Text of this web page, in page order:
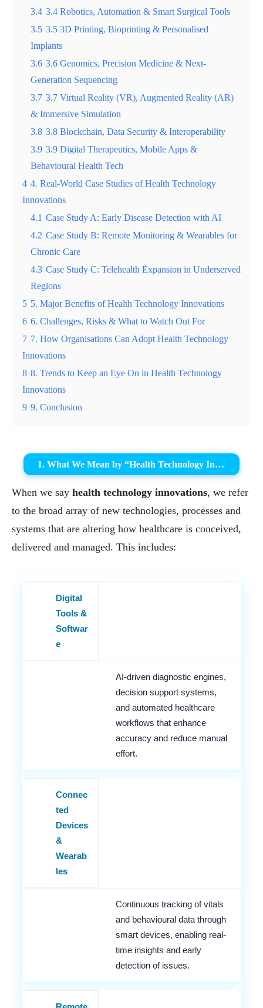
3.4 3.4 Robotics, Automation & Smart Surgical Tools
3.5 3.5 3D Printing, Bioprinting & Personalised
Implants
3.6 3.6 Genomics, Precision Medicine & Next-
Generation Sequencing
3.7 3.7 Virtual Reality (VR), Augmented Reality (AR)
& Immersive Simulation
3.8 3.8 Blockchain, Data Security & Interoperability
3.9 3.9 Digital Therapeutics, Mobile Apps &
Behavioural Health Tech
4 4. Real-World Case Studies of Health Technology
Innovations
4.1 Case Study A: Early Disease Detection with AI
4.2 Case Study B: Remote Monitoring & Wearables for
Chronic Care
4.3 Case Study C: Telehealth Expansion in Underserved
Regions
5 5. Major Benefits of Health Technology Innovations
6 6. Challenges, Risks & What to Watch Out For
7 7. How Organisations Can Adopt Health Technology
Innovations
8 8. Trends to Keep an Eye On in Health Technology
Innovations
9 9. Conclusion
1. What We Mean by “Health Technology Innovations”
When we say health technology innovations, we refer
to the broad array of new technologies, processes and
systems that are altering how healthcare is conceived,
delivered and managed. This includes:
Digital
Tools &
Softwar
e
AI-driven diagnostic engines,
decision support systems,
and automated healthcare
workflows that enhance
accuracy and reduce manual
effort.
Connec
ted
Devices
&
Wearab
les
Continuous tracking of vitals
and behavioural data through
smart devices, enabling real-
time insights and early
detection of issues.